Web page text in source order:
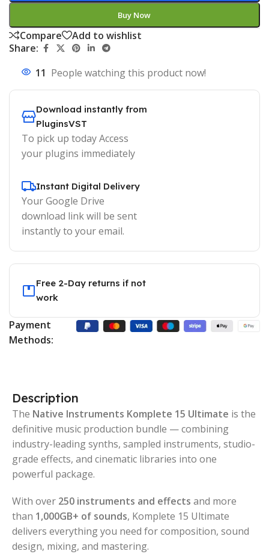
Buy Now
Compare
Add to wishlist
Share:
11 People watching this product now!
Download instantly from
PluginsVST
To pick up today Access
your plugins immediately
Instant Digital Delivery
Your Google Drive
download link will be sent
instantly to your email.
Free 2-Day returns if not
work
Payment
Methods:
Description
The Native Instruments Komplete 15 Ultimate is the
definitive music production bundle — combining
industry-leading synths, sampled instruments, studio-
grade effects, and cinematic libraries into one
powerful package.
With over 250 instruments and effects and more
than 1,000GB+ of sounds, Komplete 15 Ultimate
delivers everything you need for composition, sound
design, mixing, and mastering.